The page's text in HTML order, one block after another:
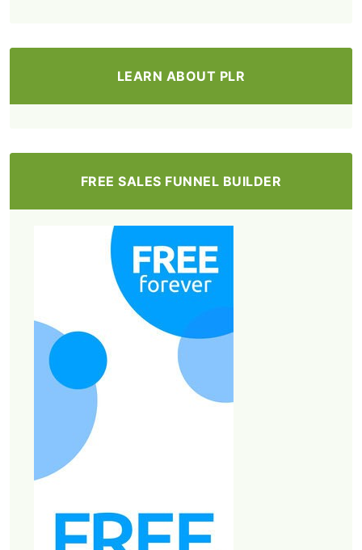
LEARN ABOUT PLR
FREE SALES FUNNEL BUILDER